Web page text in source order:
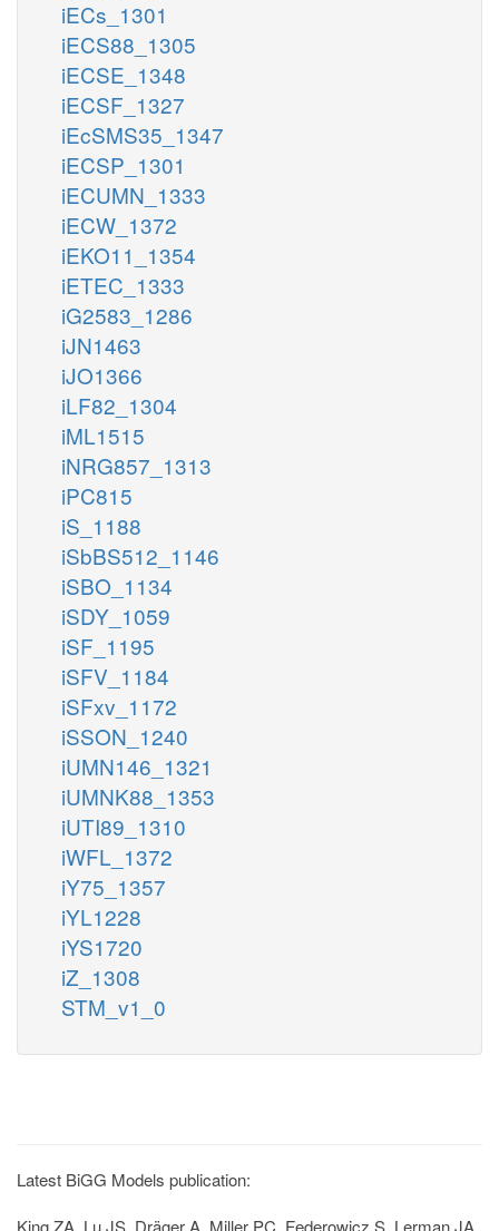
iECs_1301
iECS88_1305
iECSE_1348
iECSF_1327
iEcSMS35_1347
iECSP_1301
iECUMN_1333
iECW_1372
iEKO11_1354
iETEC_1333
iG2583_1286
iJN1463
iJO1366
iLF82_1304
iML1515
iNRG857_1313
iPC815
iS_1188
iSbBS512_1146
iSBO_1134
iSDY_1059
iSF_1195
iSFV_1184
iSFxv_1172
iSSON_1240
iUMN146_1321
iUMNK88_1353
iUTI89_1310
iWFL_1372
iY75_1357
iYL1228
iYS1720
iZ_1308
STM_v1_0
Latest BiGG Models publication:
King ZA, Lu JS, Dräger A, Miller PC, Federowicz S, Lerman JA,